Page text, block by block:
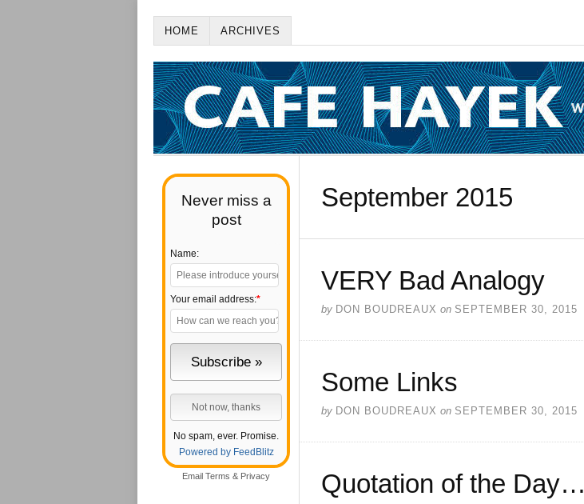
HOME ARCHIVES
Never miss a
post
Name:
Your email address:*
No spam, ever. Promise.
Powered by FeedBlitz
Email Terms & Privacy
September 2015
VERY Bad Analogy
by DON BOUDREAUX on SEPTEMBER 30, 2015
Some Links
by DON BOUDREAUX on SEPTEMBER 30, 2015
Quotation of the Day…